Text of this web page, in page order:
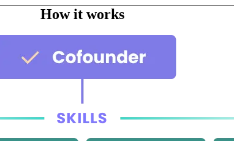
How it works